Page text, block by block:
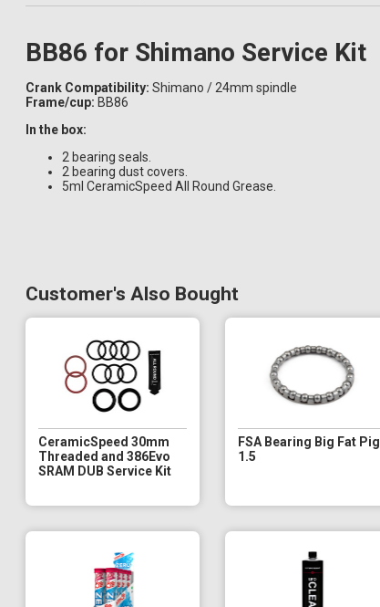
BB86 for Shimano Service Kit
Crank Compatibility: Shimano / 24mm spindle
Frame/cup: BB86
In the box:
2 bearing seals.
2 bearing dust covers.
5ml CeramicSpeed All Round Grease.
Customer's Also Bought
CeramicSpeed 30mm
Threaded and 386Evo
SRAM DUB Service Kit
FSA Bearing Big Fat Pig
1.5